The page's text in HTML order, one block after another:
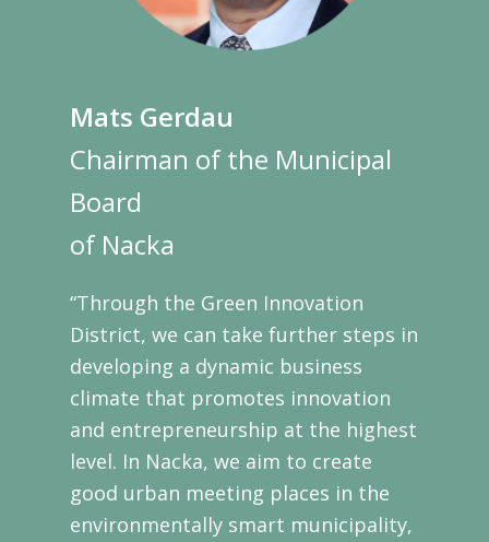
Mats Gerdau
Chairman of the Municipal
Board
of Nacka
“Through the Green Innovation
District, we can take further steps in
developing a dynamic business
climate that promotes innovation
and entrepreneurship at the highest
level. In Nacka, we aim to create
good urban meeting places in the
environmentally smart municipality,